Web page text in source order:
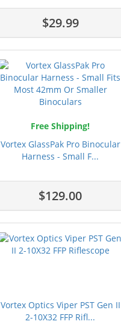
$29.99
Free Shipping!
Vortex GlassPak Pro Binocular
Harness - Small F...
$129.00
Vortex Optics Viper PST Gen II
2-10X32 FFP Rifl...